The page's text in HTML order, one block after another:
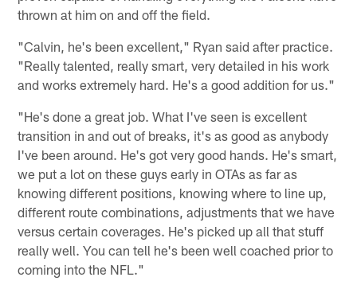
thrown at him on and off the field.
"Calvin, he's been excellent," Ryan said after practice.
"Really talented, really smart, very detailed in his work
and works extremely hard. He's a good addition for us."
"He's done a great job. What I've seen is excellent
transition in and out of breaks, it's as good as anybody
I've been around. He's got very good hands. He's smart,
we put a lot on these guys early in OTAs as far as
knowing different positions, knowing where to line up,
different route combinations, adjustments that we have
versus certain coverages. He's picked up all that stuff
really well. You can tell he's been well coached prior to
coming into the NFL."